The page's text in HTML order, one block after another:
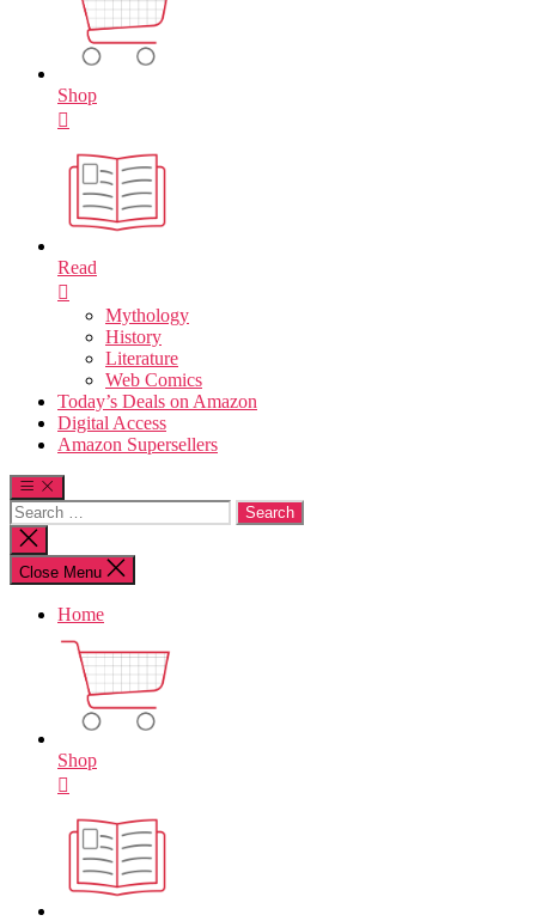
Shop
Read
Mythology
History
Literature
Web Comics
Today’s Deals on Amazon
Digital Access
Amazon Supersellers
Search
for:
Close
search
Close Menu
Home
Shop